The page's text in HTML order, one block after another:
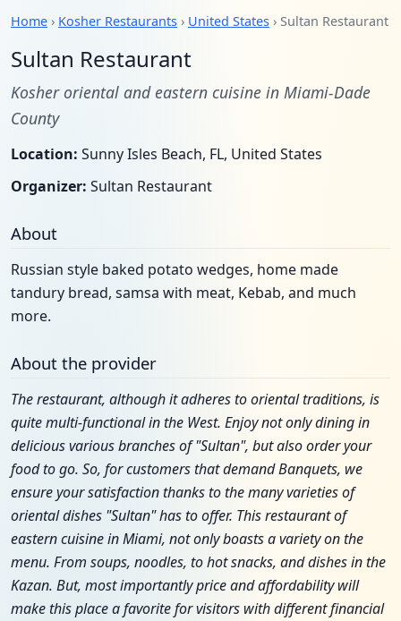
Home › Kosher Restaurants › United States › Sultan Restaurant
Sultan Restaurant
Kosher oriental and eastern cuisine in Miami-Dade
County
Location: Sunny Isles Beach, FL, United States
Organizer: Sultan Restaurant
About
Russian style baked potato wedges, home made
tandury bread, samsa with meat, Kebab, and much
more.
About the provider
The restaurant, although it adheres to oriental traditions, is
quite multi-functional in the West. Enjoy not only dining in
delicious various branches of "Sultan", but also order your
food to go. So, for customers that demand Banquets, we
ensure your satisfaction thanks to the many varieties of
oriental dishes "Sultan" has to offer. This restaurant of
eastern cuisine in Miami, not only boasts a variety on the
menu. From soups, noodles, to hot snacks, and dishes in the
Kazan. But, most importantly price and affordability will
make this place a favorite for visitors with different financial